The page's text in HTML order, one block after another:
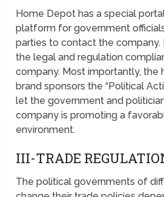
Home Depot has a special
platform for government
parties to contact the company.
the legal and regulation
company. Most importantly,
brand sponsors the “Political
let the government and
company is promoting a
environment.
III-TRADE
The political governments of